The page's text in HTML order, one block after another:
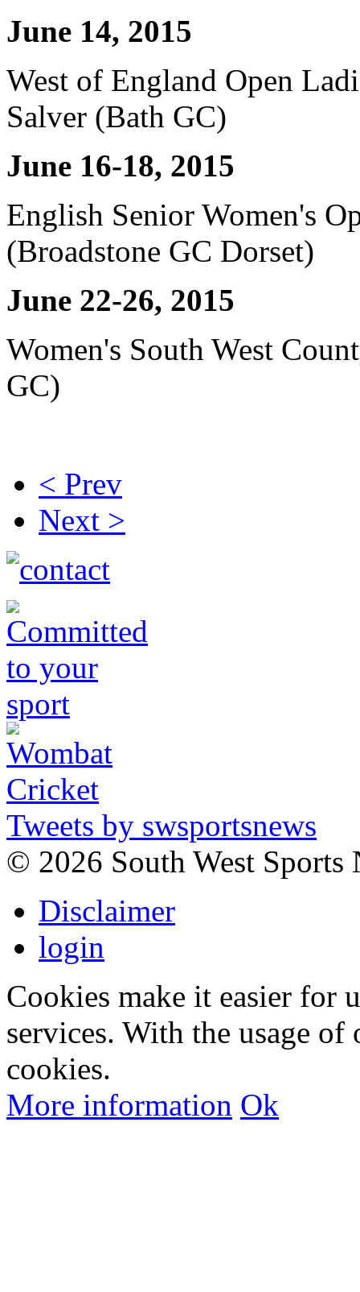
June 14, 2015
West of England Open
Salver (Bath GC)
June 16-18, 2015
English Senior Women's
(Broadstone GC Dorset)
June 22-26, 2015
Women's South West
GC)
< Prev
Next >
Tweets by swsportsnews
© 2026 South West Sports
Disclaimer
login
Cookies make it easier for
services. With the usage
cookies.
More information Ok